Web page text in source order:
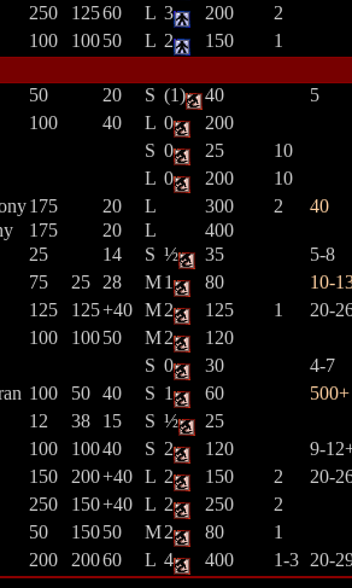
250 12560 L 3 200
2
100 10050 L 2 150
1
50 20 S (1) 40
5
100 40 L 0 200
S 0 25
10
L 0 200
10
175 20 L 300 2
40
175 20 L 400
25 14 S ½ 35
5-8
75 25 28 M1 80 10-
125 125+40 M2 125 1
20-
100 10050 M2
120
S 0 30
4-7
100 50 40 S 1 60
500+
12 38 15 S ½
25
100 10040 S 2 120 9-
150 200+40 L 2 150 2
20-
250 150+40 L 2 250
2
50 15050 M2 80
1
200 20060 L 4 400 1-3 20-